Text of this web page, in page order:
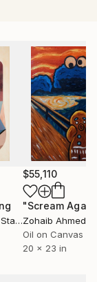
a
often
textures to
my
and shadow,
come
I see it as
rather than
connection
to slow
something
$55,110
"Scream
Zohaib Ahmed
Oil on Canvas
20 x 23 in